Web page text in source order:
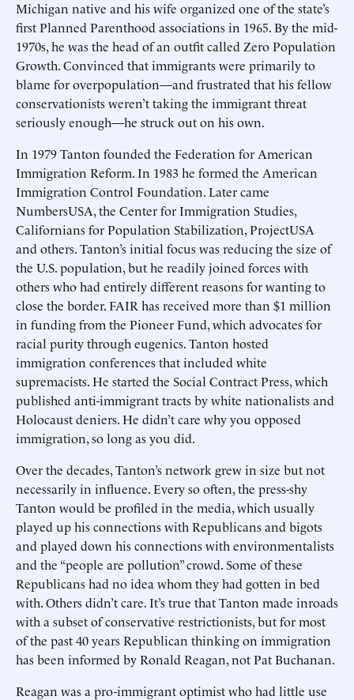
Michigan native and his wife organized one of the state’s
first Planned Parenthood associations in 1965. By the mid-
1970s, he was the head of an outfit called Zero Population
Growth. Convinced that immigrants were primarily to
blame for overpopulation—and frustrated that his fellow
conservationists weren’t taking the immigrant threat
seriously enough—he struck out on his own.
In 1979 Tanton founded the Federation for American
Immigration Reform. In 1983 he formed the American
Immigration Control Foundation. Later came
NumbersUSA, the Center for Immigration Studies,
Californians for Population Stabilization, ProjectUSA
and others. Tanton’s initial focus was reducing the size of
the U.S. population, but he readily joined forces with
others who had entirely different reasons for wanting to
close the border. FAIR has received more than $1 million
in funding from the Pioneer Fund, which advocates for
racial purity through eugenics. Tanton hosted
immigration conferences that included white
supremacists. He started the Social Contract Press, which
published anti-immigrant tracts by white nationalists and
Holocaust deniers. He didn’t care why you opposed
immigration, so long as you did.
Over the decades, Tanton’s network grew in size but not
necessarily in influence. Every so often, the press-shy
Tanton would be profiled in the media, which usually
played up his connections with Republicans and bigots
and played down his connections with environmentalists
and the “people are pollution” crowd. Some of these
Republicans had no idea whom they had gotten in bed
with. Others didn’t care. It’s true that Tanton made inroads
with a subset of conservative restrictionists, but for most
of the past 40 years Republican thinking on immigration
has been informed by Ronald Reagan, not Pat Buchanan.
Reagan was a pro-immigrant optimist who had little use